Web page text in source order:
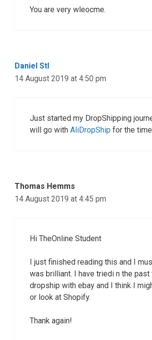
You are very wleocme.
Daniel Stl
14 August 2019 at 4:50 pm
Just started my DropShipping
will go with AliDropShip for the
Thomas Hemms
14 August 2019 at 4:45 pm
Hi TheOnline Student
I just finished reading this and I
was brilliant. I have triedi n the past
dropship with ebay and I think I
or look at Shopify.
Thank again!